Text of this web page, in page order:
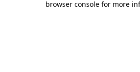
browser console for more